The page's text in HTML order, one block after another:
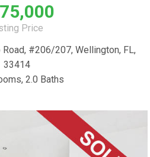
Price
#206/207, Wellington, FL,
33414
2.0 Baths